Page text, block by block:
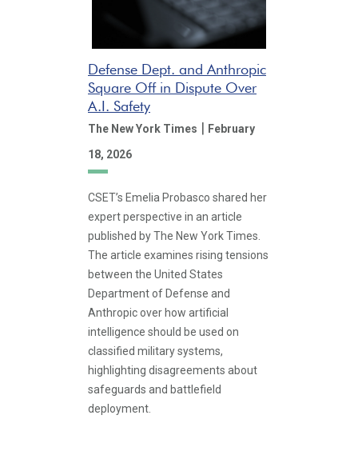
Defense Dept. and Anthropic
Square Off in Dispute Over
A.I. Safety
The New York Times | February
18, 2026
CSET’s Emelia Probasco shared her
expert perspective in an article
published by The New York Times.
The article examines rising tensions
between the United States
Department of Defense and
Anthropic over how artificial
intelligence should be used on
classified military systems,
highlighting disagreements about
safeguards and battlefield
deployment.